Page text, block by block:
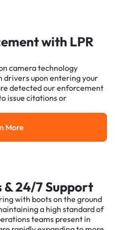
with LPR
camera technology
drivers upon entering your
detected our enforcement
issue citations or
Learn More
More
24/7 Support
with boots on the ground
a high standard of
teams present in